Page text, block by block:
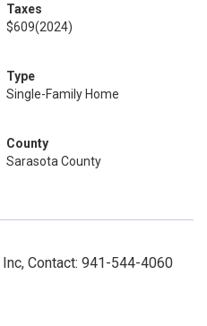
Taxes
$609(2024)
Type
Single-Family Home
County
Sarasota County
Contact: 941-544-4060